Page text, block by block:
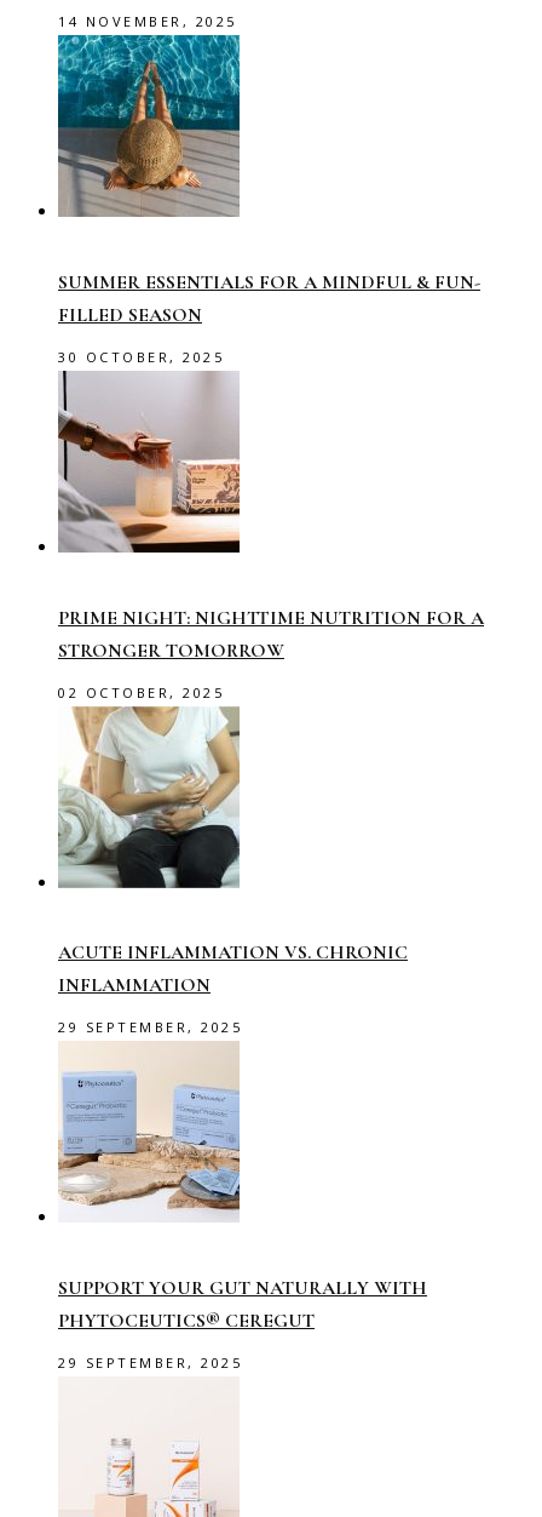
14 NOVEMBER, 2025
SUMMER ESSENTIALS FOR A MINDFUL & FUN-
FILLED SEASON
30 OCTOBER, 2025
PRIME NIGHT: NIGHTTIME NUTRITION FOR A
STRONGER TOMORROW
02 OCTOBER, 2025
ACUTE INFLAMMATION VS. CHRONIC
INFLAMMATION
29 SEPTEMBER, 2025
SUPPORT YOUR GUT NATURALLY WITH
PHYTOCEUTICS® CEREGUT
29 SEPTEMBER, 2025